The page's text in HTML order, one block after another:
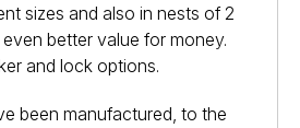
sizes and also in nests of 2
better value for money.
and lock options.
been manufactured, to the